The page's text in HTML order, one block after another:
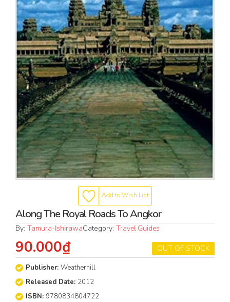
Add to Wish List
Along The Royal Roads To Angkor
By: Tamura-IshirawaCategory: Travel Guides
OUT OF STOCK
90.000₫
Publisher: Weatherhill
Released Date: 2012
ISBN: 9780834804722